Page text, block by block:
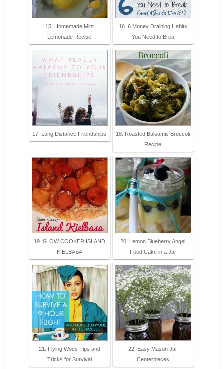
15. Homemade Mint
Lemonade Recipe
16. 6 Money Draining Habits
You Need to Brea
17. Long Distance Friendships
18. Roasted Balsamic Broccoli
Recipe
19. SLOW COOKER ISLAND
KIELBASA
20. Lemon Blueberry Angel
Food Cake in a Jar
21. Flying Woes Tips and
Tricks for Survival
22. Easy Mason Jar
Centerpieces